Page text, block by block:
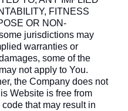
FITNESS
OR NON-
jurisdictions may
warranties or
some of the
not apply to You.
the Company does not
Website is free from
that may result in